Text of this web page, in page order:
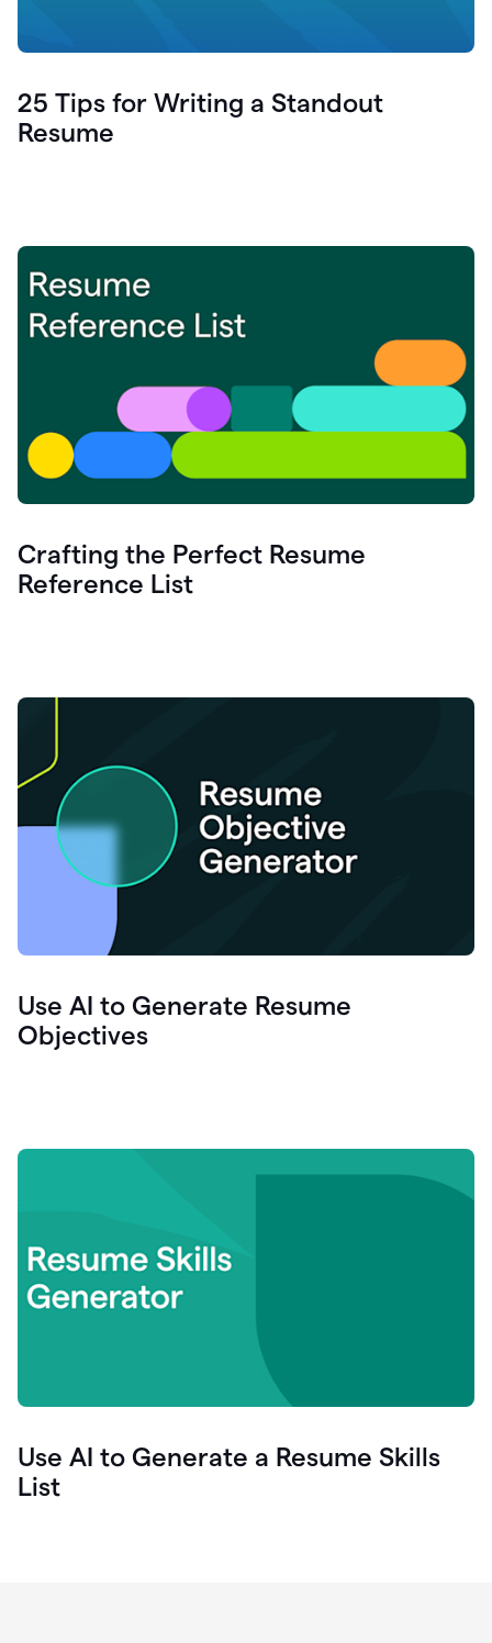
25 Tips for Writing a Standout
Resume
Crafting the Perfect Resume
Reference List
Use AI to Generate Resume
Objectives
Use AI to Generate a Resume Skills
List